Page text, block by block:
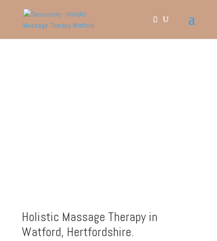
​Holistic Massage Therapy in
Watford, Hertfordshire.